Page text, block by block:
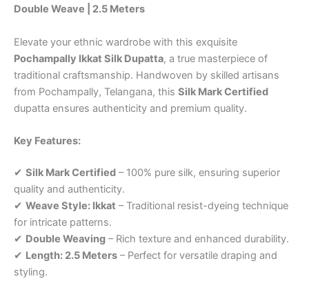
Double Weave | 2.5 Meters
Elevate your ethnic wardrobe with this exquisite
Pochampally Ikkat Silk Dupatta, a true masterpiece of
traditional craftsmanship. Handwoven by skilled artisans
from Pochampally, Telangana, this Silk Mark Certified
dupatta ensures authenticity and premium quality.
Key Features:
✔ Silk Mark Certified – 100% pure silk, ensuring superior
quality and authenticity.
✔ Weave Style: Ikkat – Traditional resist-dyeing technique
for intricate patterns.
✔ Double Weaving – Rich texture and enhanced durability.
✔ Length: 2.5 Meters – Perfect for versatile draping and
styling.